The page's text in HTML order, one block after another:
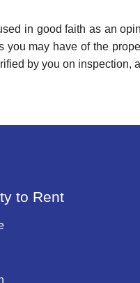
in good faith as an
may have of the
by you on inspection,
to Rent